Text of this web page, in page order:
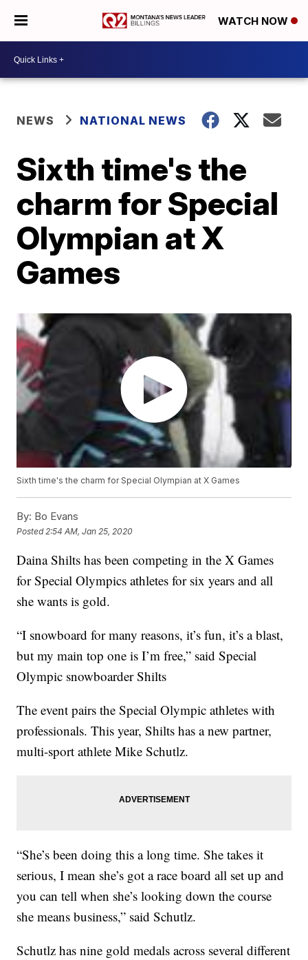
WATCH NOW
NEWS NATIONAL NEWS
Sixth time's the
charm for Special
Olympian at X
Games
Sixth time's the charm for Special Olympian at X Games
By: Bo Evans
Posted 2:54 AM, Jan 25, 2020
Daina Shilts has been competing in the X Games
for Special Olympics athletes for six years and all
she wants is gold.
“I snowboard for many reasons, it’s fun, it’s a blast,
but my main top one is I’m free,” said Special
Olympic snowboarder Shilts
The event pairs the Special Olympic athletes with
professionals. This year, Shilts has a new partner,
multi-sport athlete Mike Schutlz.
“She’s been doing this a long time. She takes it
serious, I mean she’s got a race board all set up and
you can tell when she’s looking down the course
she means business,” said Schutlz.
Schutlz has nine gold medals across several different